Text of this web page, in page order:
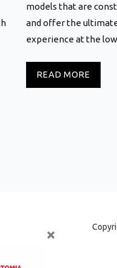
models that are
and offer the
experience at the
READ MORE
×